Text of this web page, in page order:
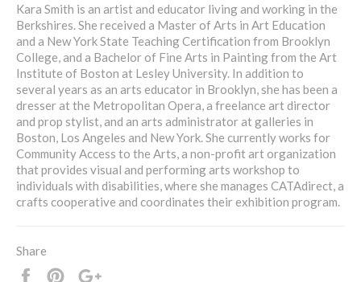
Kara Smith is an artist and educator living and working in the
Berkshires. She received a Master of Arts in Art Education
and a New York State Teaching Certification from Brooklyn
College, and a Bachelor of Fine Arts in Painting from the Art
Institute of Boston at Lesley University. In addition to
several years as an arts educator in Brooklyn, she has been a
dresser at the Metropolitan Opera, a freelance art director
and prop stylist, and an arts administrator at galleries in
Boston, Los Angeles and New York. She currently works for
Community Access to the Arts, a non-profit art organization
that provides visual and performing arts workshop to
individuals with disabilities, where she manages CATAdirect, a
crafts cooperative and coordinates their exhibition program.
Share
Share
Pin